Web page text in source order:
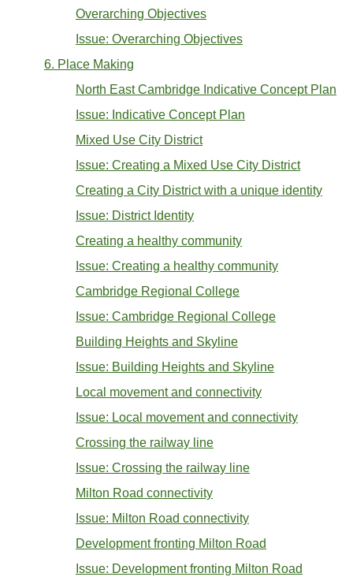
Overarching Objectives
Issue: Overarching Objectives
6. Place Making
North East Cambridge Indicative Concept Plan
Issue: Indicative Concept Plan
Mixed Use City District
Issue: Creating a Mixed Use City District
Creating a City District with a unique identity
Issue: District Identity
Creating a healthy community
Issue: Creating a healthy community
Cambridge Regional College
Issue: Cambridge Regional College
Building Heights and Skyline
Issue: Building Heights and Skyline
Local movement and connectivity
Issue: Local movement and connectivity
Crossing the railway line
Issue: Crossing the railway line
Milton Road connectivity
Issue: Milton Road connectivity
Development fronting Milton Road
Issue: Development fronting Milton Road